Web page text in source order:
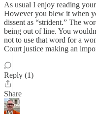
As usual I enjoy reading
However you blew it when
dissent as “strident.” The
being out of line. You
not to use that word for a
Court justice making an
Reply (1)
Share